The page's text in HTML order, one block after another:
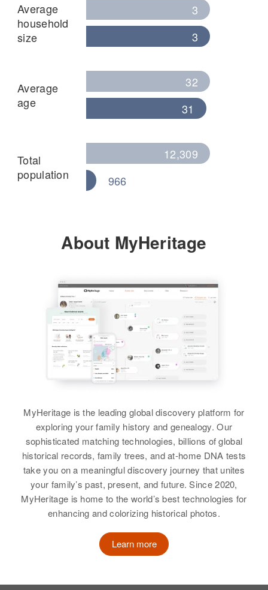
Average
household
size
3
3
Average
age
32
31
Total
population
12,309
966
About MyHeritage
MyHeritage is the leading global discovery platform for
exploring your family history and genealogy. Our
sophisticated matching technologies, billions of global
historical records, family trees, and at-home DNA tests
take you on a meaningful discovery journey that unites
your family’s past, present, and future. Since 2020,
MyHeritage is home to the world’s best technologies for
enhancing and colorizing historical photos.
Learn more